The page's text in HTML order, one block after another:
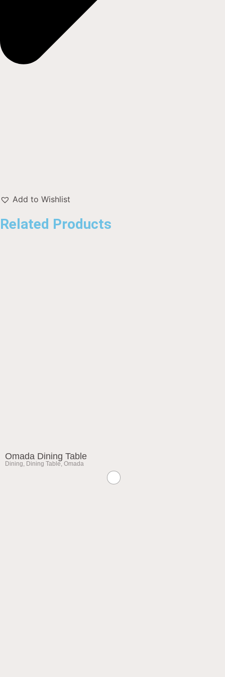
Add to Wishlist
Related Products
Omada Dining Table
Dining, Dining Table, Omada